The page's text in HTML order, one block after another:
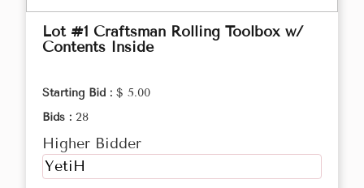
Lot #1 Craftsman Rolling Toolbox w/
Contents Inside
Starting Bid : $ 5.00
Bids : 28
Higher Bidder
YetiH